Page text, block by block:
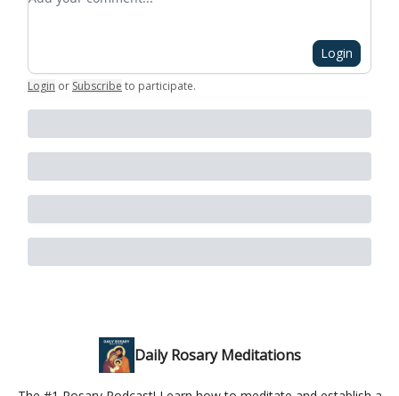
Login
Login or Subscribe to participate.
Daily Rosary Meditations